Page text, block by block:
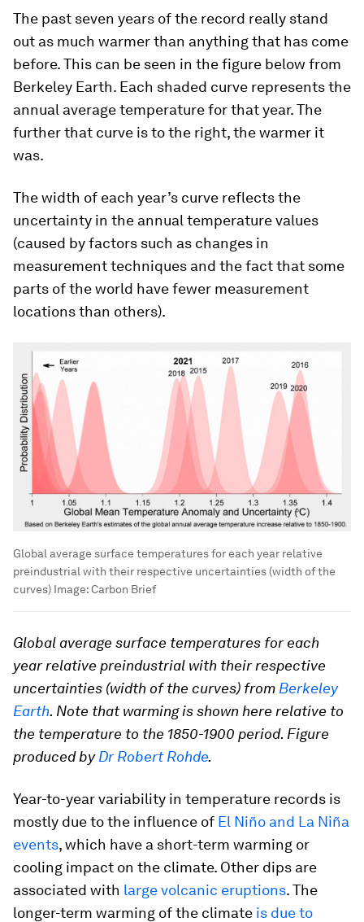
The past seven years of the record really stand
out as much warmer than anything that has come
before. This can be seen in the figure below from
Berkeley Earth. Each shaded curve represents the
annual average temperature for that year. The
further that curve is to the right, the warmer it
was.
The width of each year’s curve reflects the
uncertainty in the annual temperature values
(caused by factors such as changes in
measurement techniques and the fact that some
parts of the world have fewer measurement
locations than others).
Global average surface temperatures for each year relative
preindustrial with their respective uncertainties (width of the
curves) Image:Carbon Brief
Global average surface temperatures for each
year relative preindustrial with their respective
uncertainties (width of the curves) from Berkeley
Earth. Note that warming is shown here relative to
the temperature to the 1850-1900 period. Figure
produced byDr Robert Rohde.
Year-to-year variability in temperature records is
mostly due to the influence of El Niño and La Niña
events, which have a short-term warming or
cooling impact on the climate. Other dips are
associated with large volcanic eruptions. The
longer-term warming of the climate is due to